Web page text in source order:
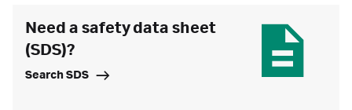
Need a safety data sheet
(SDS)?
Search SDS